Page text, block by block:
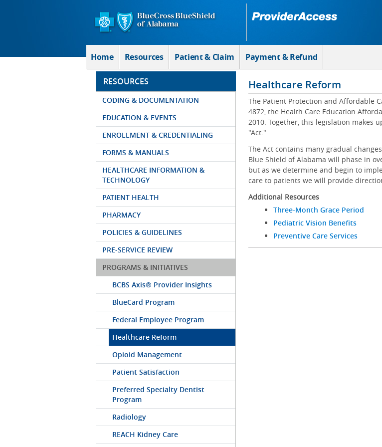
Home Resources Patient & Claim Payment & Refund
RESOURCES
CODING & DOCUMENTATION
EDUCATION & EVENTS
ENROLLMENT & CREDENTIALING
FORMS & MANUALS
HEALTHCARE INFORMATION &
TECHNOLOGY
PATIENT HEALTH
PHARMACY
POLICIES & GUIDELINES
PRE-SERVICE REVIEW
PROGRAMS & INITIATIVES
BCBS Axis® Provider Insights
BlueCard Program
Federal Employee Program
Healthcare Reform
Opioid Management
Patient Satisfaction
Preferred Specialty Dentist
Program
Radiology
REACH Kidney Care
Healthcare Reform
The Patient Protection and Affordable
4872, the Health Care Education
2010. Together, this legislation makes
"Act."
The Act contains many gradual
Blue Shield of Alabama will phase in
but as we determine and begin to
care to patients we will provide
Additional Resources
Three-Month Grace Period
Pediatric Vision Benefits
Preventive Care Services